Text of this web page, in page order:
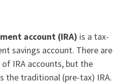
account (IRA) is a tax-
savings account. There are
IRA accounts, but the
the traditional (pre-tax) IRA.